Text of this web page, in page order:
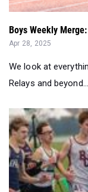
Boys Weekly
Apr 28, 2025
We look at
Relays and beyond....